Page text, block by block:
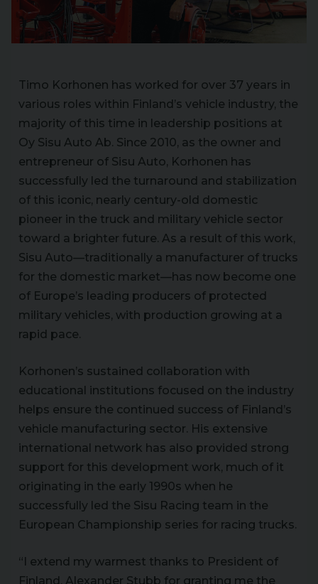
Timo Korhonen has worked for over 37 years in
various roles within Finland’s vehicle industry, the
majority of this time in leadership positions at
Oy Sisu Auto Ab. Since 2010, as the owner and
entrepreneur of Sisu Auto, Korhonen has
successfully led the turnaround and stabilization
of this iconic, nearly century-old domestic
pioneer in the truck and military vehicle sector
toward a brighter future. As a result of this work,
Sisu Auto—traditionally a manufacturer of trucks
for the domestic market—has now become one
of Europe’s leading producers of protected
military vehicles, with production growing at a
rapid pace.
Korhonen’s sustained collaboration with
educational institutions focused on the industry
helps ensure the continued success of Finland’s
vehicle manufacturing sector. His extensive
international network has also provided strong
support for this development work, much of it
originating in the early 1990s when he
successfully led the Sisu Racing team in the
European Championship series for racing trucks.
“I extend my warmest thanks to President of
Finland, Alexander Stubb for granting me the